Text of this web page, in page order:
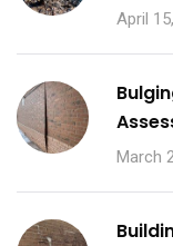
April
March